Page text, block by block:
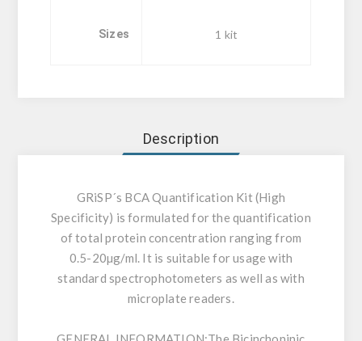
Sizes 1 kit
Description
GRiSP´s BCA Quantification Kit (High
Specificity) is formulated for the quantification
of total protein concentration ranging from
0.5-20µg/ml. It is suitable for usage with
standard spectrophotometers as well as with
microplate readers.